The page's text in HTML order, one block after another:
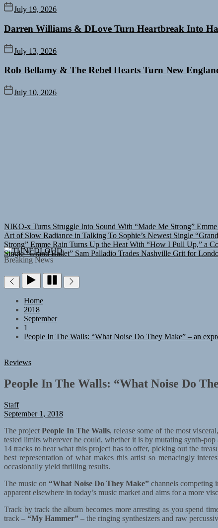
July 19, 2026
Darren Williams & DLove Turn Heartbreak Into
July 13, 2026
Rob Bellamy & The Rebel Hearts Turn New
July 10, 2026
TUNEDLOUD
Breaking News
NIKO-x Turns Struggle Into Sound With “Made Me Strong”
Art of Slow Radiance in Talking To Sophie’s Newest Single
Strong” Emme Rain Turns Up the Heat With “How I Pull Up,” a
Single “Grand Ballet” Sam Palladio Trades Nashville Grit for
Home
2018
September
1
People In The Walls: “What Noise Do They Make” – an
Reviews
People In The Walls: “What Noise Do
Staff
September 1, 2018
The projectPeople In The Walls, release some of the most
tested limits wherever he could, whether it is by mutating synth-
14 tracks to hear what this project has to offer, picking out the
best representation of what makes this artist so menacingly
occasionally yield thrilling results.
The music on “What Noise Do They Make”channels competing
apparent elsewhere in today’s music market and aims for a more
Track by track the album becomes more arresting as you spend
track – “My Hammer” – the ringing synthesizers and raw